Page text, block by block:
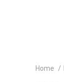
Home /